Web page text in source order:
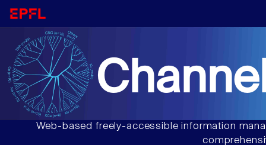
Web-based freely-accessible information